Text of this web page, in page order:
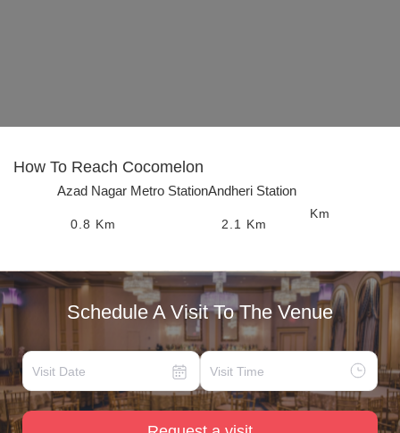
How To Reach Cocomelon
Azad Nagar Metro Station
0.8 Km
Andheri Station
2.1 Km
Km
Schedule A Visit To The Venue